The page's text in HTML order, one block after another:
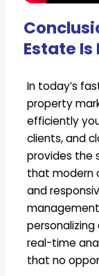
Estate
In today’s
property
efficiently
clients, and
provides the
that modern
and
real-time
that no